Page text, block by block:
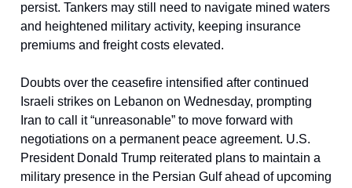
persist. Tankers may still need to navigate mined waters
and heightened military activity, keeping insurance
premiums and freight costs elevated.
Doubts over the ceasefire intensified after continued
Israeli strikes on Lebanon on Wednesday, prompting
Iran to call it “unreasonable” to move forward with
negotiations on a permanent peace agreement. U.S.
President Donald Trump reiterated plans to maintain a
military presence in the Persian Gulf ahead of upcoming